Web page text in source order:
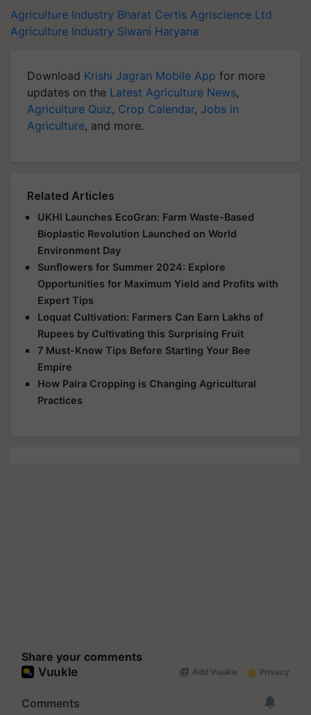
Agriculture Industry Bharat Certis Agriscience Ltd
Agriculture Industry Siwani Haryana
Download Krishi Jagran Mobile App for more
updates on the Latest Agriculture News,
Agriculture Quiz, Crop Calendar, Jobs in
Agriculture, and more.
Related Articles
UKHI Launches EcoGran: Farm Waste-Based
Bioplastic Revolution Launched on World
Environment Day
Sunflowers for Summer 2024: Explore
Opportunities for Maximum Yield and Profits with
Expert Tips
Loquat Cultivation: Farmers Can Earn Lakhs of
Rupees by Cultivating this Surprising Fruit
7 Must-Know Tips Before Starting Your Bee
Empire
How Paira Cropping is Changing Agricultural
Practices
Share your comments